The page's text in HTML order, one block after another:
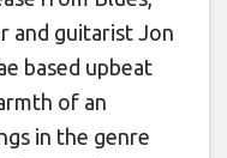
and guitarist Jon
based upbeat
of an
in the genre